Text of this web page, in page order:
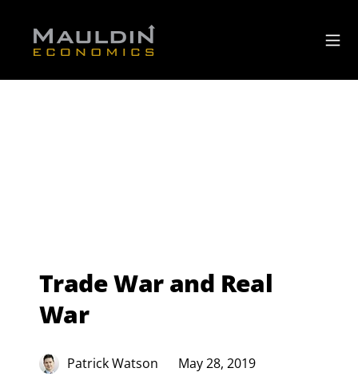
Trade War and Real
War
Patrick Watson May 28, 2019